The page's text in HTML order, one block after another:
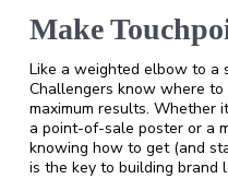
Make
Like a weighted elbow to a
Challengers know where
maximum results. Whether
a point-of-sale poster or a
knowing how to get (and
is the key to building brand